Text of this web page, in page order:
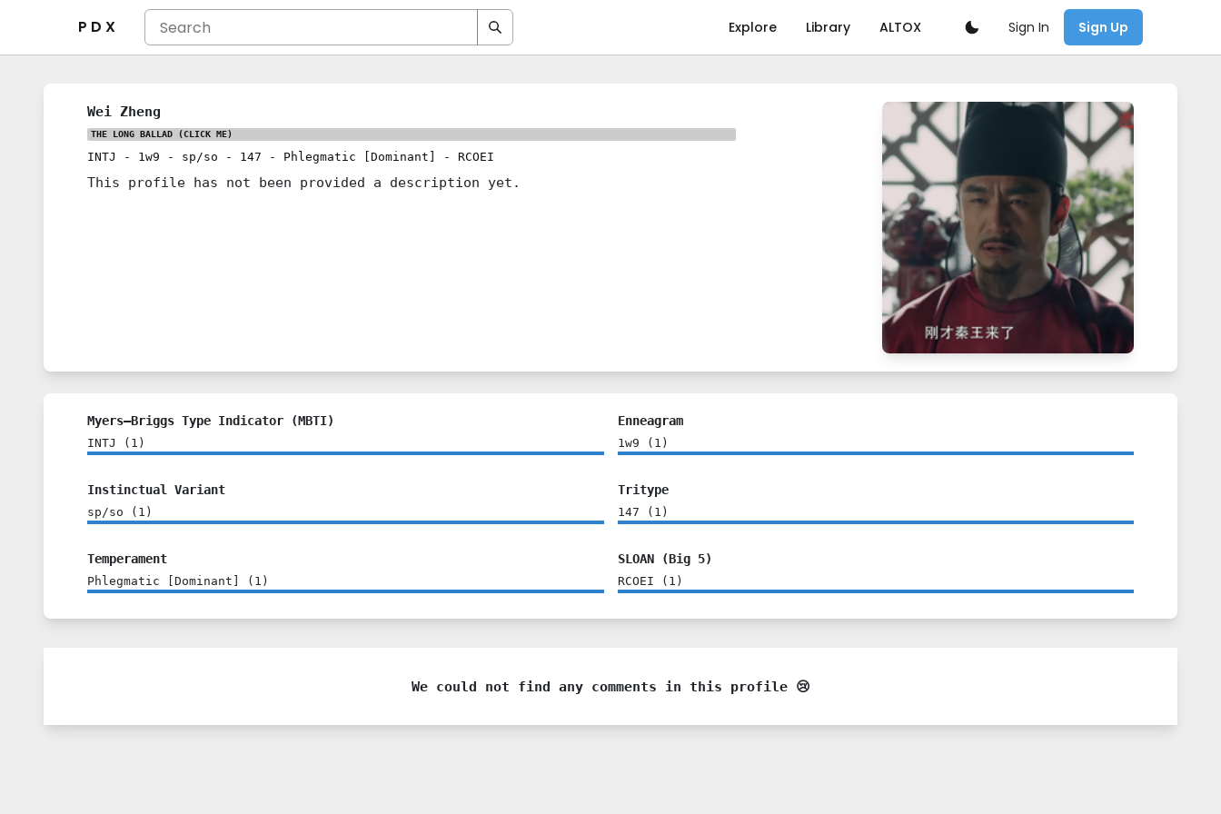
P D X Explore Library ALTOX Sign In Sign Up
Wei Zheng
THE LONG BALLAD (CLICK ME)
INTJ - 1w9 - sp/so - 147 - Phlegmatic [Dominant] - RCOEI
This profile has not been provided a description yet.
Myers–Briggs Type Indicator (MBTI)
INTJ ( 1 )
Enneagram
1w9 ( 1 )
Instinctual Variant
sp/so ( 1 )
Tritype
147 ( 1 )
Temperament
Phlegmatic [Dominant] ( 1 )
SLOAN (Big 5)
RCOEI ( 1 )
We could not find any comments in this profile 😢